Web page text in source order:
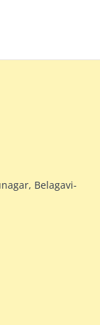
Belagavi-